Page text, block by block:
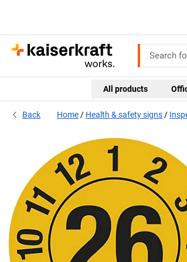
All products
Back Home Health & safety signs